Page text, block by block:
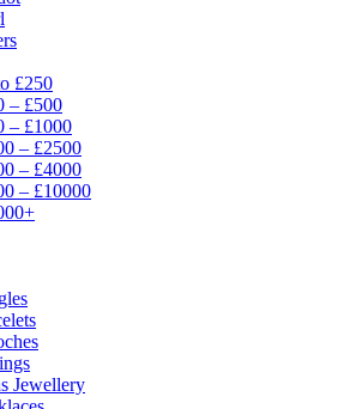
£250
– £500
– £1000
– £2500
– £4000
– £10000
Jewellery